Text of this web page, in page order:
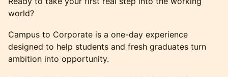
world?
Campus to Corporate is a one-day experience
designed to help students and fresh graduates turn
ambition into opportunity.